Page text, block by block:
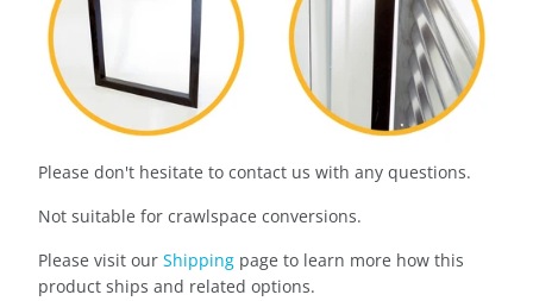
Please don't hesitate to contact us with any questions.
Not suitable for crawlspace conversions.
Please visit our Shippingpage to learn more how this
product ships and related options.